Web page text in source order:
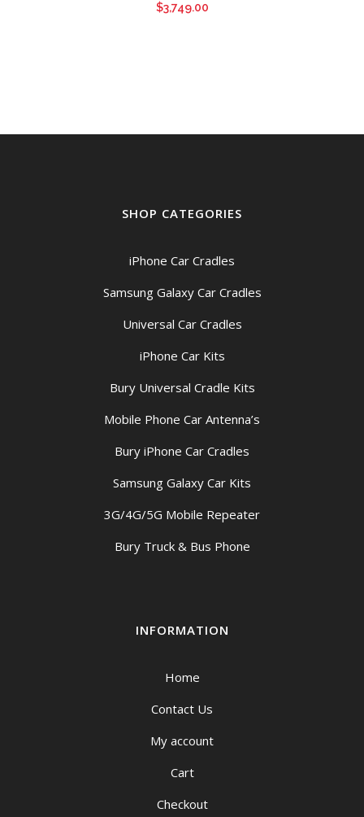
$3,749.00
SHOP CATEGORIES
iPhone Car Cradles
Samsung Galaxy Car Cradles
Universal Car Cradles
iPhone Car Kits
Bury Universal Cradle Kits
Mobile Phone Car Antenna’s
Bury iPhone Car Cradles
Samsung Galaxy Car Kits
3G/4G/5G Mobile Repeater
Bury Truck & Bus Phone
INFORMATION
Home
Contact Us
My account
Cart
Checkout